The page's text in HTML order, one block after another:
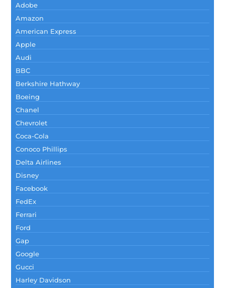
Adobe
Amazon
American Express
Apple
Audi
BBC
Berkshire Hathway
Boeing
Chanel
Chevrolet
Coca-Cola
Conoco Phillips
Delta Airlines
Disney
Facebook
FedEx
Ferrari
Ford
Gap
Google
Gucci
Harley Davidson